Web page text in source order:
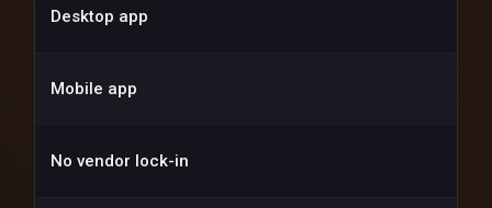
Desktop app
Mobile app
No vendor lock-in